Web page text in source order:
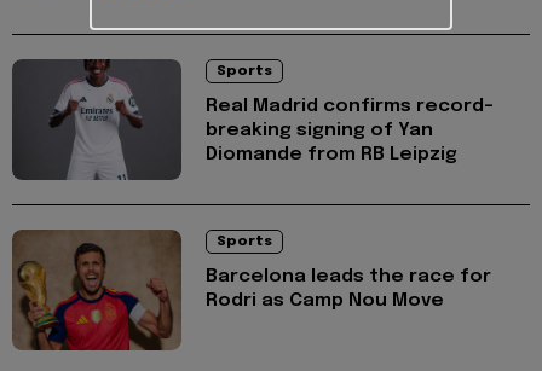
Sports
Real Madrid confirms record-
breaking signing of Yan
Diomande from RB Leipzig
Sports
Barcelona leads the race for
Rodri as Camp Nou Move